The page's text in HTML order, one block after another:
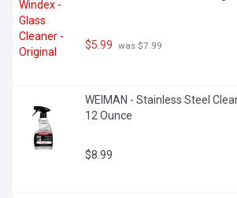
$5.99 was $7.99
WEIMAN - Stainless Steel
12 Ounce
$8.99